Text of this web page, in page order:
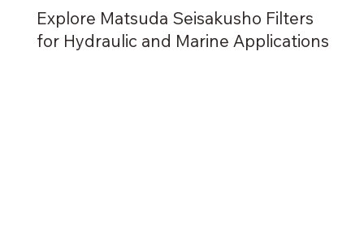
Explore Matsuda Seisakusho Filters
for Hydraulic and Marine Applications